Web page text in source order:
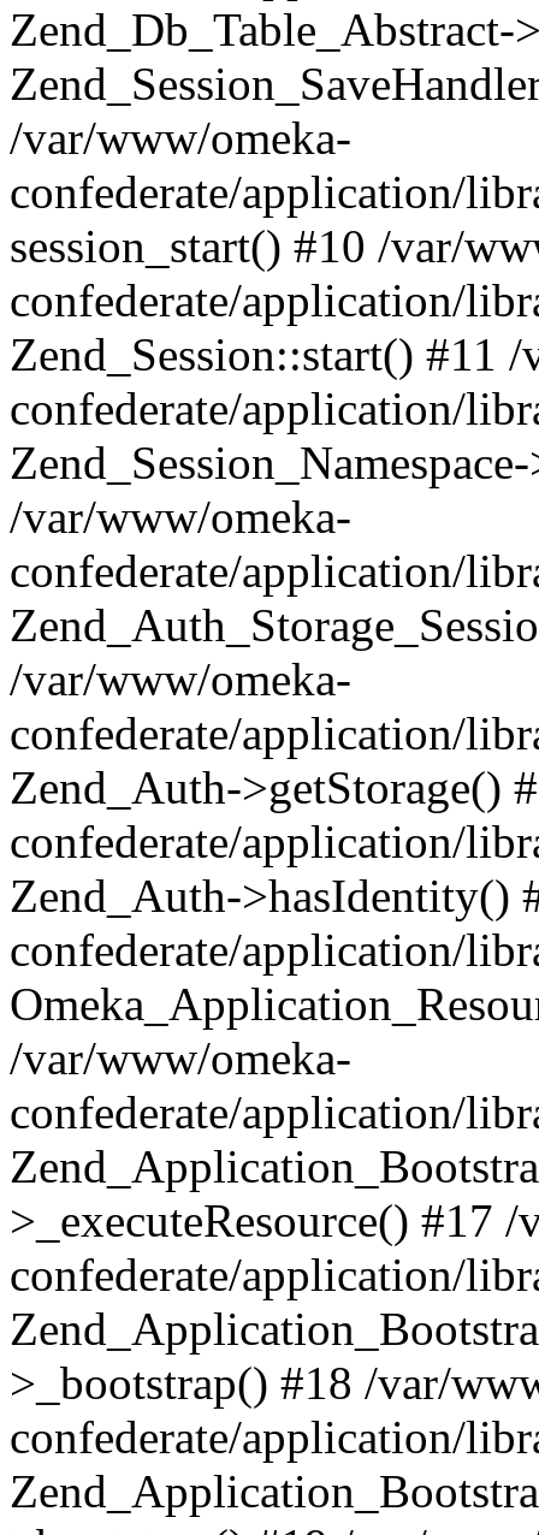
/var/www/omeka-
confederate/application/
session_start() #10 /var/
confederate/application/
Zend_Session::start() #11
confederate/application/
/var/www/omeka-
confederate/application/
/var/www/omeka-
confederate/application/
Zend_Auth->getStorage()
confederate/application/
Zend_Auth->hasIdentity()
confederate/application/
/var/www/omeka-
confederate/application/
>_executeResource() #17
confederate/application/
>_bootstrap() #18 /var/
confederate/application/